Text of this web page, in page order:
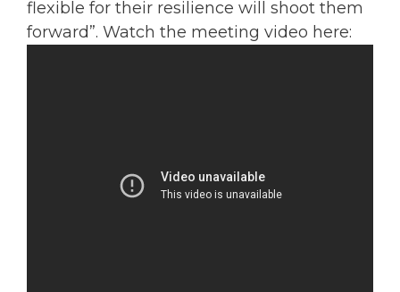
flexible for their resilience will shoot them
forward”. Watch the meeting video here: